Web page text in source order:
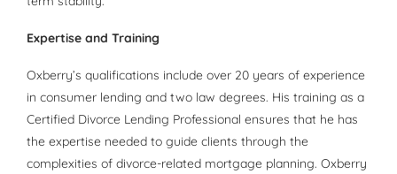
Expertise and Training
Oxberry’s qualifications include over 20 years of experience
in consumer lending and two law degrees. His training as a
Certified Divorce Lending Professional ensures that he has
the expertise needed to guide clients through the
complexities of divorce-related mortgage planning. Oxberry